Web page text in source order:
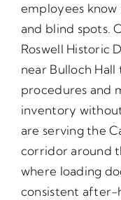
employees know
and blind spots.
Roswell Historic
near Bulloch
procedures and
inventory
are serving the
corridor around
where loading
consistent after-